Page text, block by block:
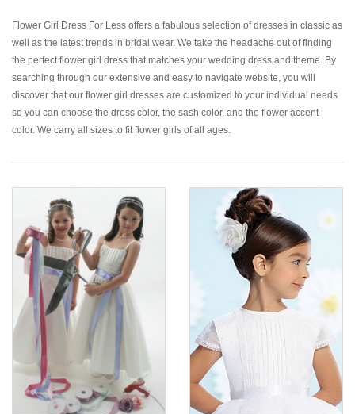
Flower Girl Dress For Less offers a fabulous selection of dresses in classic as
well as the latest trends in bridal wear. We take the headache out of finding
the perfect flower girl dress that matches your wedding dress and theme. By
searching through our extensive and easy to navigate website, you will
discover that our flower girl dresses are customized to your individual needs
so you can choose the dress color, the sash color, and the flower accent
color. We carry all sizes to fit flower girls of all ages.